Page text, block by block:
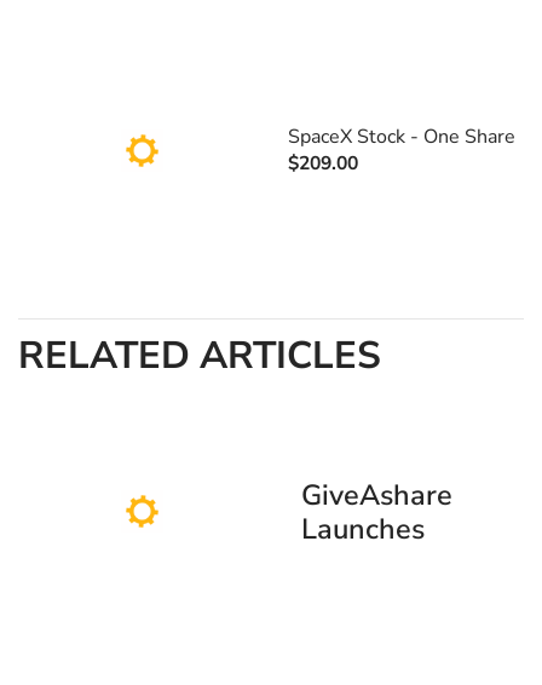
SpaceX Stock - One Share
$209.00
RELATED ARTICLES
GiveAshare
Launches